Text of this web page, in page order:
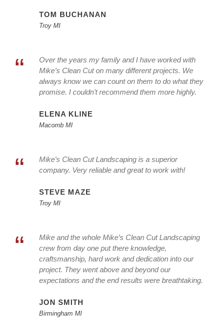
TOM BUCHANAN
Troy MI
“
Over the years my family and I have worked with
Mike’s Clean Cut on many different projects. We
always know we can count on them to do what they
promise. I couldn’t recommend them more highly.
ELENA KLINE
Macomb MI
“
Mike’s Clean Cut Landscaping is a superior
company. Very reliable and great to work with!
STEVE MAZE
Troy MI
“
Mike and the whole Mike’s Clean Cut Landscaping
crew from day one put there knowledge,
craftsmanship, hard work and dedication into our
project. They went above and beyond our
expectations and the end results were breathtaking.
JON SMITH
Birmingham MI